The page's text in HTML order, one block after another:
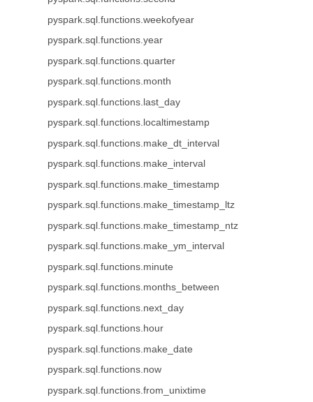
pyspark.sql.functions.weekofyear
pyspark.sql.functions.year
pyspark.sql.functions.quarter
pyspark.sql.functions.month
pyspark.sql.functions.last_day
pyspark.sql.functions.localtimestamp
pyspark.sql.functions.make_dt_interval
pyspark.sql.functions.make_interval
pyspark.sql.functions.make_timestamp
pyspark.sql.functions.make_timestamp_ltz
pyspark.sql.functions.make_timestamp_ntz
pyspark.sql.functions.make_ym_interval
pyspark.sql.functions.minute
pyspark.sql.functions.months_between
pyspark.sql.functions.next_day
pyspark.sql.functions.hour
pyspark.sql.functions.make_date
pyspark.sql.functions.now
pyspark.sql.functions.from_unixtime